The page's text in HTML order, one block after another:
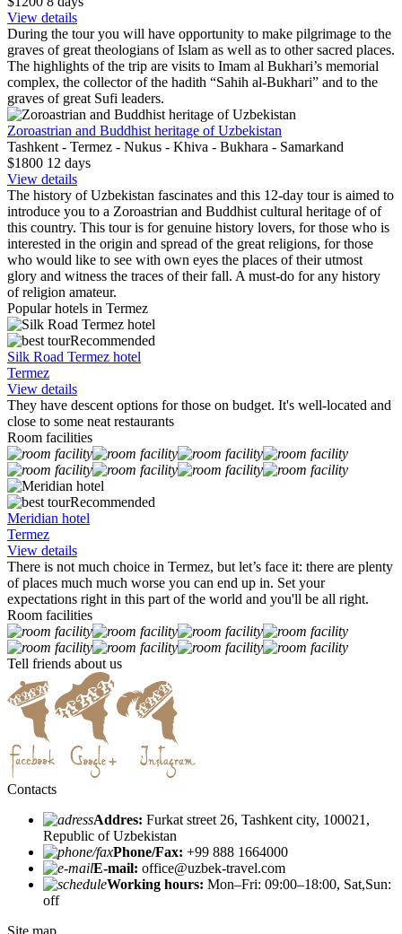
View details
During the tour you will have opportunity to make pilgrimage to the
graves of great theologians of Islam as well as to other sacred places.
The highlights of the trip are visits to Imam al Bukhari’s memorial
complex, the collector of the hadith “Sahih al-Bukhari” and to the
graves of great Sufi leaders.
Zoroastrian and Buddhist heritage of Uzbekistan
Tashkent - Termez - Nukus - Khiva - Bukhara - Samarkand
$1800 12 days
View details
The history of Uzbekistan fascinates and this 12-day tour is aimed to
introduce you to a Zoroastrian and Buddhist cultural heritage of of
this country. This tour is for genuine history lovers, for those who is
interested in the origin and spread of the great religions, for those
who would like to see with own eyes the places of their utmost
glory and witness the traces of their fall. A must-do for any history
of religion amateur.
Popular hotels in Termez
Recommended
Silk Road Termez hotel
Termez
View details
They have descent options for those on budget. It's well-located and
close to some neat restaurants
Room facilities
Recommended
Meridian hotel
Termez
View details
There is not much choice in Termez, but let’s face it: there are plenty
of places much much worse you can end up in. Set your
expectations right in this part of the world and you'll be all right.
Room facilities
Tell friends about us
Contacts
Addres: Furkat street 26, Tashkent city, 100021,
Republic of Uzbekistan
Phone/Fax: +99 888 1664000
E-mail: office@uzbek-travel.com
Working hours: Mon–Fri: 09:00–18:00, Sat,Sun:
off
Site map